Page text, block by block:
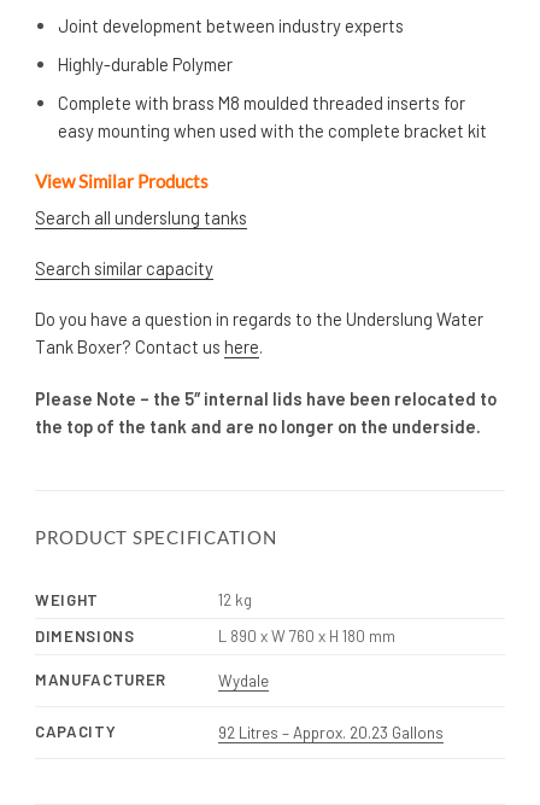
Joint development between industry experts
Highly-durable Polymer
Complete with brass M8 moulded threaded inserts for
easy mounting when used with the complete bracket kit
View Similar Products
Search all underslung tanks
Search similar capacity
Do you have a question in regards to the Underslung Water
Tank Boxer? Contact us here.
Please Note – the 5″ internal lids have been relocated to
the top of the tank and are no longer on the underside.
PRODUCT SPECIFICATION
WEIGHT
12 kg
DIMENSIONS
L 890 x W 760 x H 180 mm
MANUFACTURER Wydale
CAPACITY 92 Litres – Approx. 20.23 Gallons